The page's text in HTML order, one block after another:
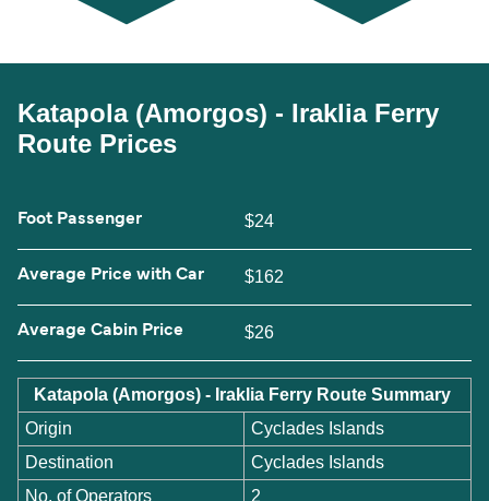
Katapola (Amorgos) - Iraklia Ferry
Route Prices
Foot Passenger $24
Average Price with Car $162
Average Cabin Price $26
Katapola (Amorgos) - Iraklia Ferry Route Summary
Origin
Cyclades Islands
Destination
Cyclades Islands
No. of Operators
2